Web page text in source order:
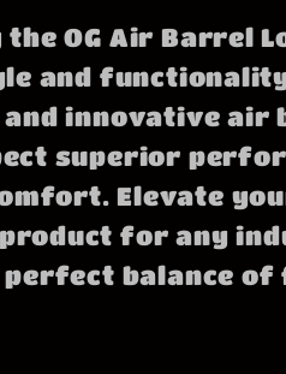
OG Air Barrel
and
and innovative air
superior
Elevate
for any
perfect balance